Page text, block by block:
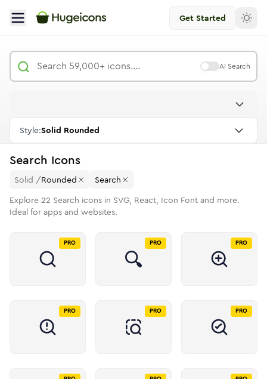
Get Started
AI Search
Style:Solid Rounded
Search Icons
Solid /Rounded
Search
Explore 22 Search icons in SVG, React, Icon Font and more.
Ideal for apps and websites.
PRO PRO PRO
PRO PRO PRO